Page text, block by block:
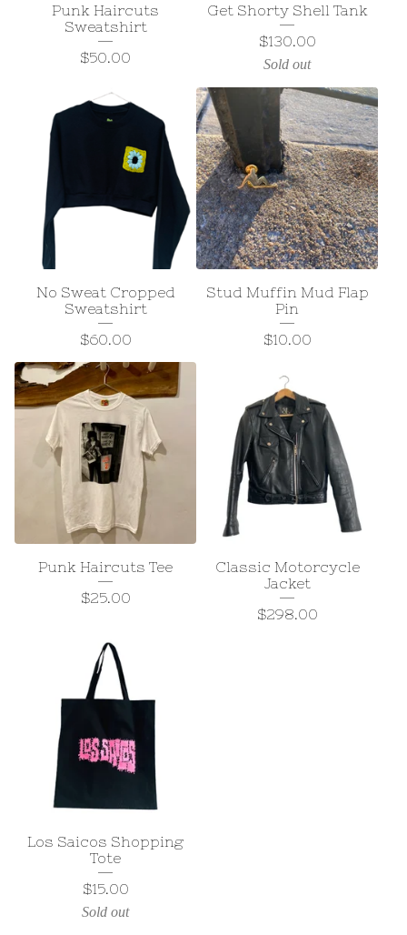
Punk Haircuts
Sweatshirt
$50.00
Get Shorty Shell Tank
$130.00
Sold out
No Sweat Cropped
Sweatshirt
$60.00
Stud Muffin Mud Flap
Pin
$10.00
Punk Haircuts Tee
$25.00
Classic Motorcycle
Jacket
$298.00
Los Saicos Shopping
Tote
$15.00
Sold out